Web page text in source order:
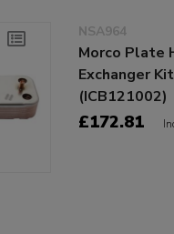
NSA964
Morco Plate
Exchanger
(ICB121002)
£172.81